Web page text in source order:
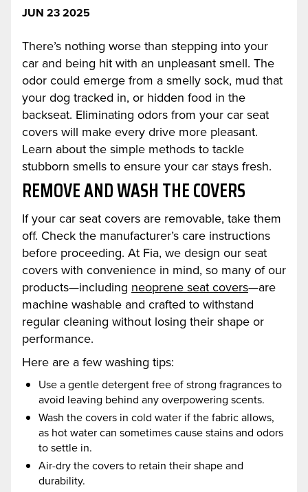
JUN 23 2025
There’s nothing worse than stepping into your
car and being hit with an unpleasant smell. The
odor could emerge from a smelly sock, mud that
your dog tracked in, or hidden food in the
backseat. Eliminating odors from your car seat
covers will make every drive more pleasant.
Learn about the simple methods to tackle
stubborn smells to ensure your car stays fresh.
REMOVE AND WASH THE COVERS
If your car seat covers are removable, take them
off. Check the manufacturer’s care instructions
before proceeding. At Fia, we design our seat
covers with convenience in mind, so many of our
products—including neoprene seat covers—are
machine washable and crafted to withstand
regular cleaning without losing their shape or
performance.
Here are a few washing tips:
Use a gentle detergent free of strong fragrances to
avoid leaving behind any overpowering scents.
Wash the covers in cold water if the fabric allows,
as hot water can sometimes cause stains and odors
to settle in.
Air-dry the covers to retain their shape and
durability.